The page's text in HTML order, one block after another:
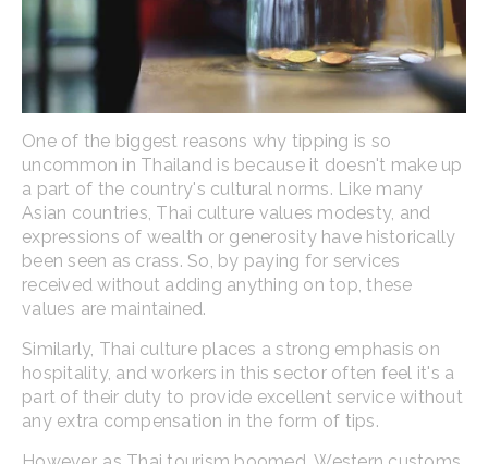
One of the biggest reasons why tipping is so
uncommon in Thailand is because it doesn't make up
a part of the country's cultural norms. Like many
Asian countries, Thai culture values modesty, and
expressions of wealth or generosity have historically
been seen as crass. So, by paying for services
received without adding anything on top, these
values are maintained.
Similarly, Thai culture places a strong emphasis on
hospitality, and workers in this sector often feel it's a
part of their duty to provide excellent service without
any extra compensation in the form of tips.